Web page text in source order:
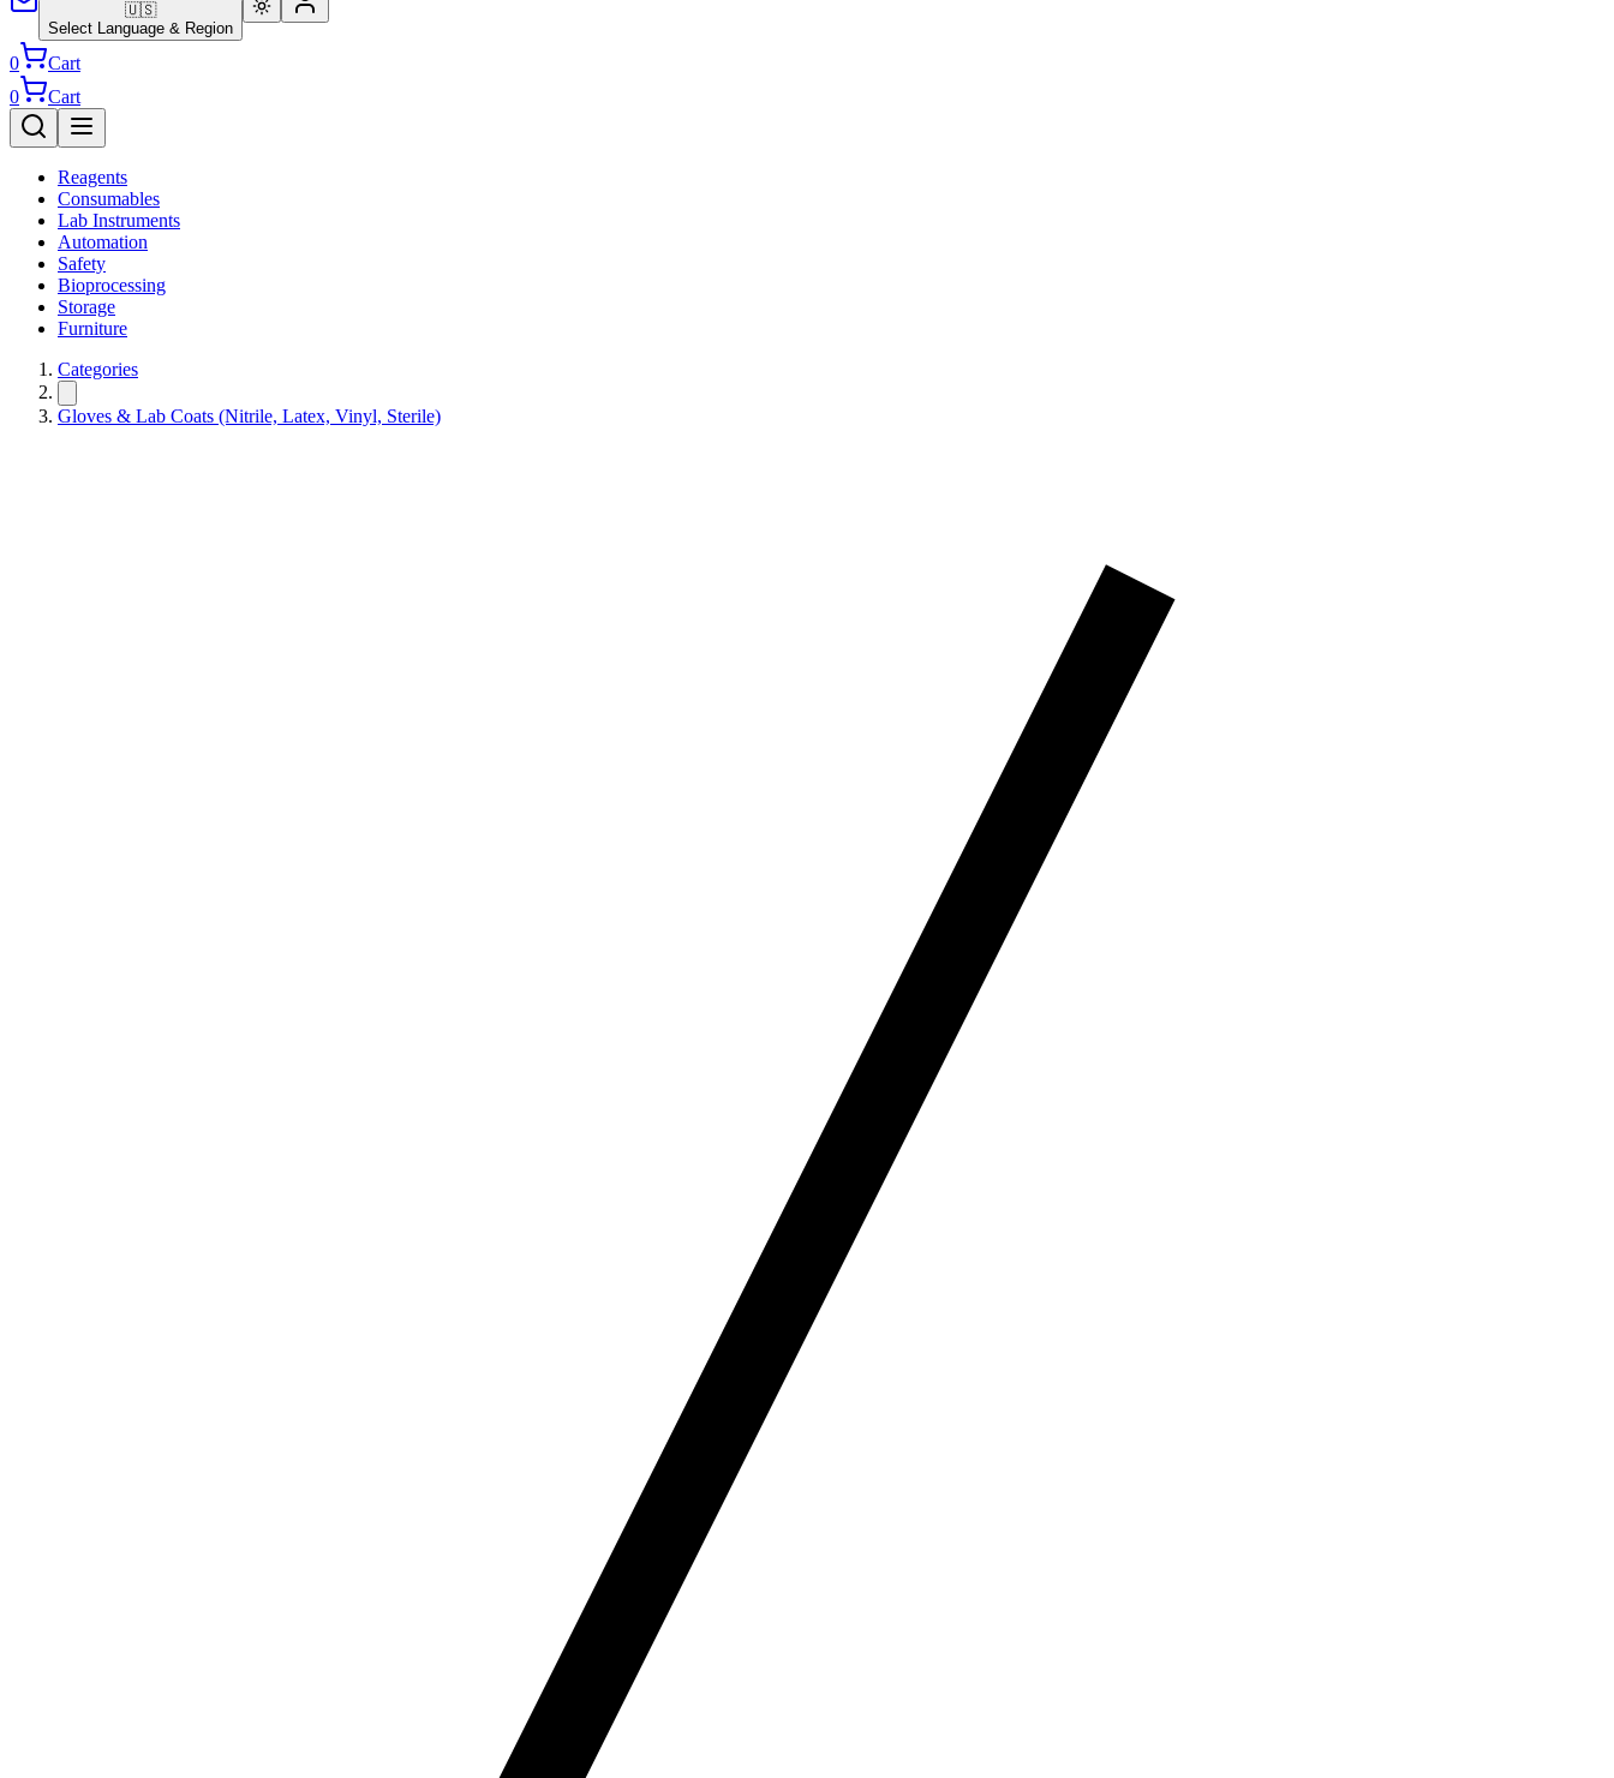
🇺🇸
Select Language & Region
0
Cart
0
Cart
Reagents
Consumables
Lab Instruments
Automation
Safety
Bioprocessing
Storage
Furniture
Categories
Gloves & Lab Coats (Nitrile, Latex, Vinyl, Sterile)